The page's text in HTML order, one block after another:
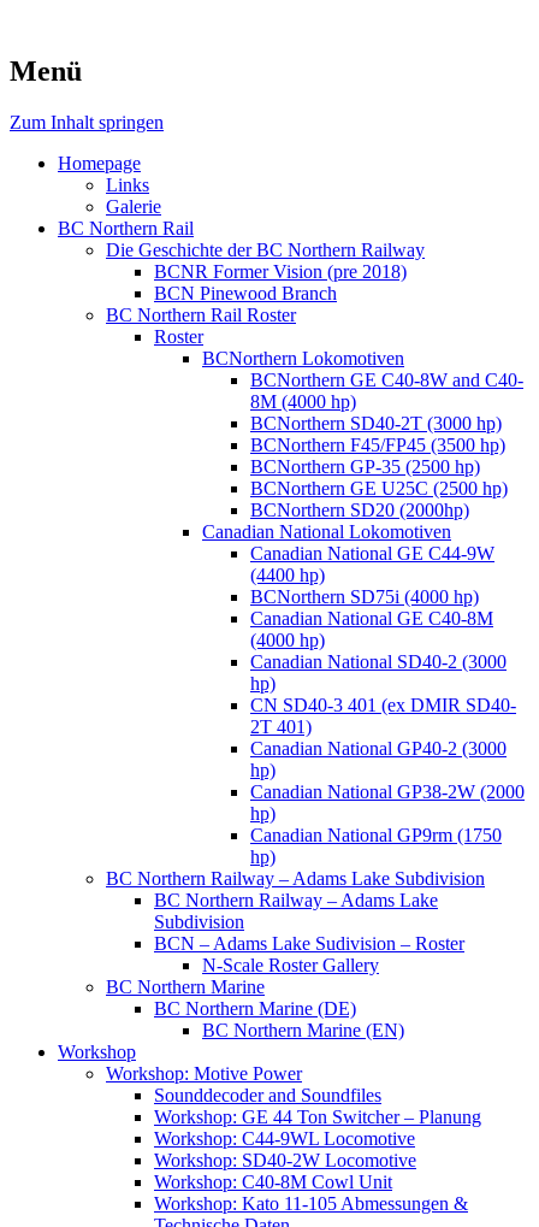
Menü
Zum Inhalt springen
Homepage
Links
Galerie
BC Northern Rail
Die Geschichte der BC Northern Railway
BCNR Former Vision (pre 2018)
BCN Pinewood Branch
BC Northern Rail Roster
Roster
BCNorthern Lokomotiven
BCNorthern GE C40-8W and C40-
8M (4000 hp)
BCNorthern SD40-2T (3000 hp)
BCNorthern F45/FP45 (3500 hp)
BCNorthern GP-35 (2500 hp)
BCNorthern GE U25C (2500 hp)
BCNorthern SD20 (2000hp)
Canadian National Lokomotiven
Canadian National GE C44-9W
(4400 hp)
BCNorthern SD75i (4000 hp)
Canadian National GE C40-8M
(4000 hp)
Canadian National SD40-2 (3000
hp)
CN SD40-3 401 (ex DMIR SD40-
2T 401)
Canadian National GP40-2 (3000
hp)
Canadian National GP38-2W (2000
hp)
Canadian National GP9rm (1750
hp)
BC Northern Railway – Adams Lake Subdivision
BC Northern Railway – Adams Lake
Subdivision
BCN – Adams Lake Sudivision – Roster
N-Scale Roster Gallery
BC Northern Marine
BC Northern Marine (DE)
BC Northern Marine (EN)
Workshop
Workshop: Motive Power
Sounddecoder and Soundfiles
Workshop: GE 44 Ton Switcher – Planung
Workshop: C44-9WL Locomotive
Workshop: SD40-2W Locomotive
Workshop: C40-8M Cowl Unit
Workshop: Kato 11-105 Abmessungen &